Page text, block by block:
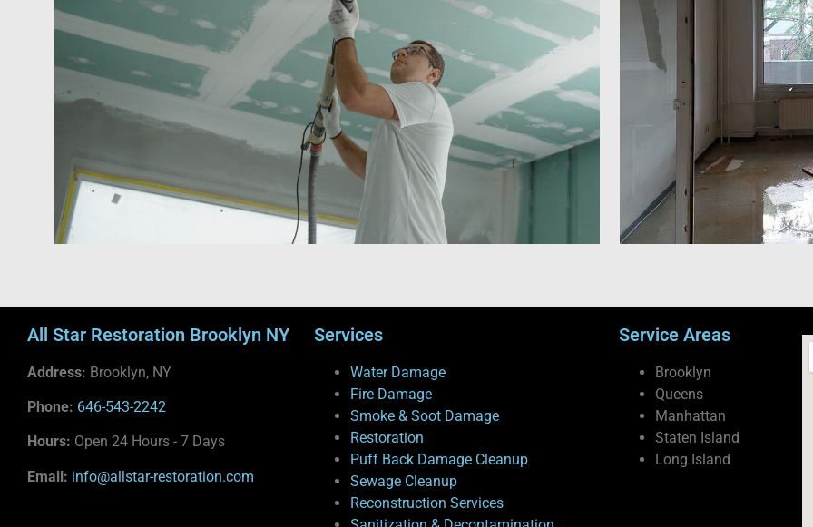
All Star Restoration Brooklyn NY
Address: Brooklyn, NY
Phone: 646-543-2242
Hours: Open 24 Hours - 7 Days
Email: info@allstar-restoration.com
Services
Water Damage
Fire Damage
Smoke & Soot Damage
Restoration
Puff Back Damage Cleanup
Sewage Cleanup
Reconstruction Services
Service Areas
Brooklyn
Queens
Manhattan
Staten Island
Long Island